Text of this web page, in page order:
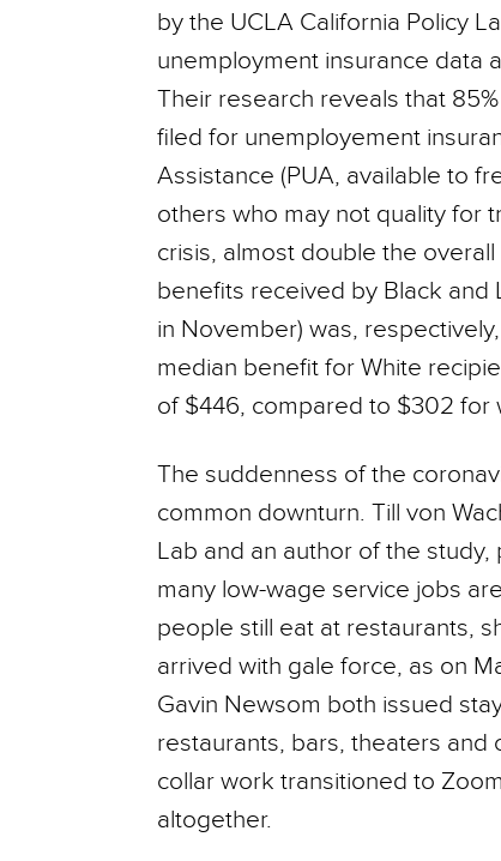
by the UCLA California Policy
unemployment insurance data
Their research reveals that
filed for unemployement
Assistance (PUA, available to
others who may not quality for
crisis, almost double the
benefits received by Black
in November) was,
median benefit for White
of $446, compared to $302 for
The suddenness of the
common downturn. Till von
Lab and an author of the
many low-wage service jobs
people still eat at restaurants,
arrived with gale force, as on
Gavin Newsom both issued
restaurants, bars, theaters
collar work transitioned to
altogether.